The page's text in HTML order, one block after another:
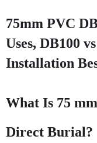
75mm PVC
Uses, DB100
Installation
What Is 75
Direct Burial?